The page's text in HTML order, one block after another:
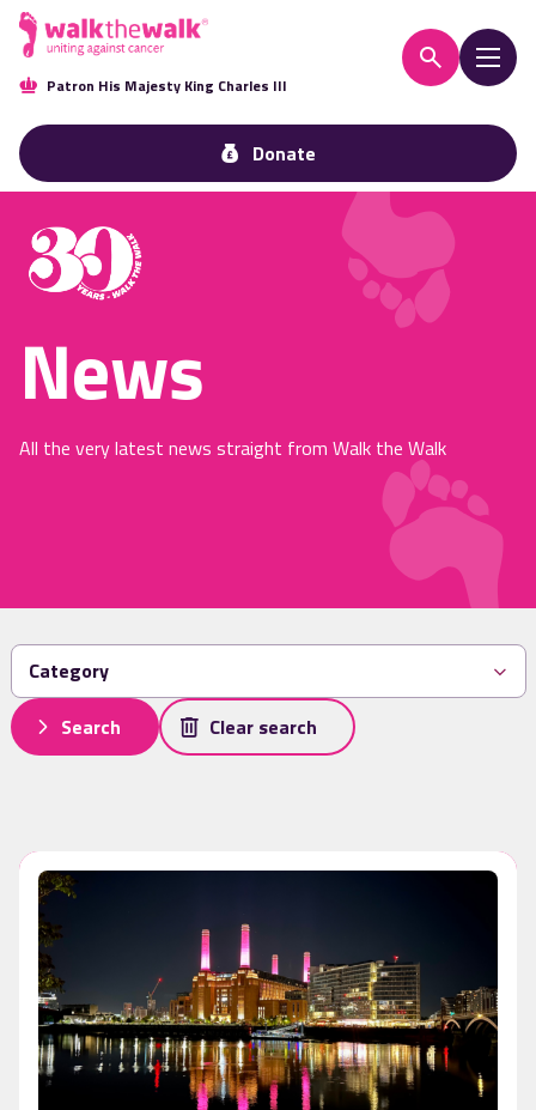
Patron His Majesty King Charles III
Donate
News
All the very latest news straight from Walk the Walk
Search Clear search